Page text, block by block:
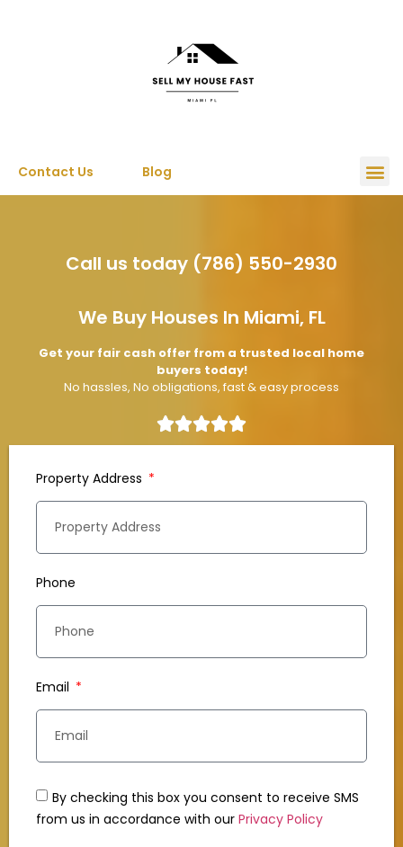
Contact Us Blog
Call us today (786) 550-2930
We Buy Houses In Miami, FL
Get your fair cash offer from a trusted local home
buyers today!
No hassles, No obligations, fast & easy process
Property Address
Phone
Email
By checking this box you consent to receive SMS
from us in accordance with our Privacy Policy